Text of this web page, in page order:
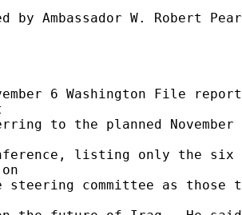
6 Washington File
to the planned November
listing only the six
steering committee as those